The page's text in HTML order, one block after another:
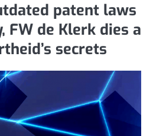
patent laws
FW de Klerk dies a
secrets